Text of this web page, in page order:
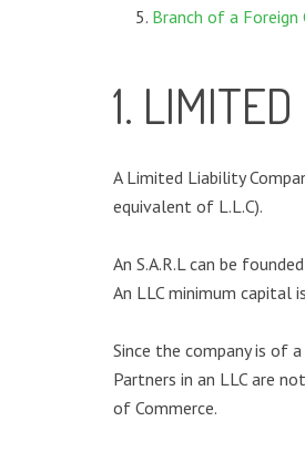
Branch of a
1.
A Limited Liability
equivalent of L.L.C).
An S.A.R.L can be
An LLC minimum capital
Since the company is of
Partners in an LLC are
of Commerce.